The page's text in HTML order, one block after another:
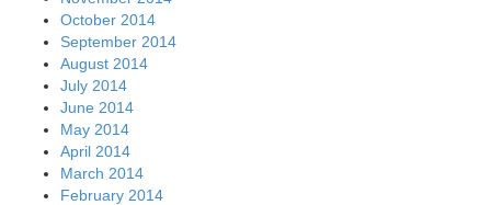
October 2014
September 2014
August 2014
July 2014
June 2014
May 2014
April 2014
March 2014
February 2014